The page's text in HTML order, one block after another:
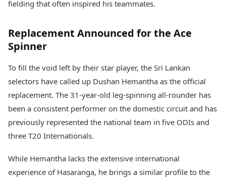
fielding that often inspired his teammates.
Replacement Announced for the Ace
Spinner
To fill the void left by their star player, the Sri Lankan
selectors have called up Dushan Hemantha as the official
replacement. The 31-year-old leg-spinning all-rounder has
been a consistent performer on the domestic circuit and has
previously represented the national team in five ODIs and
three T20 Internationals.
While Hemantha lacks the extensive international
experience of Hasaranga, he brings a similar profile to the